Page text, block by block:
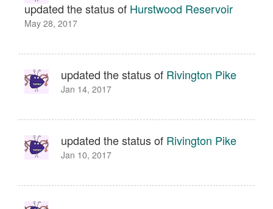
updated the status of Hurstwood Reservoir
May 28, 2017
updated the status of Rivington Pike
Jan 14, 2017
updated the status of Rivington Pike
Jan 10, 2017